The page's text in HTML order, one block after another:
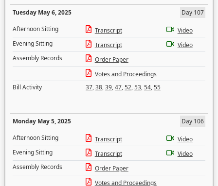
Tuesday May 6, 2025
Day 107
Afternoon Sitting
Transcript
Video
Evening Sitting
Transcript
Video
Assembly Records
Order Paper
Votes and Proceedings
Bill Activity
37,38,39,47,52,53,54,55
Monday May 5, 2025
Day 106
Afternoon Sitting
Transcript
Video
Evening Sitting
Transcript
Video
Assembly Records
Order Paper
Votes and Proceedings